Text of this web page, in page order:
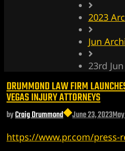
2023
Jun
23rd
DRUMMOND LAW FIRM
VEGAS INJURY ATTORNEYS
byCraig Drummond June 23, 2023
https://www.pr.com/press-